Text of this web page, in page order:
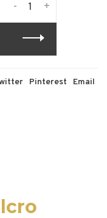
+
-
Pinterest Email